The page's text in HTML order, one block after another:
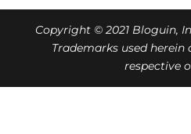
Copyright © 2021 Bloguin,
Trademarks used
respective